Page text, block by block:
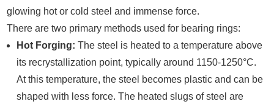
glowing hot or cold steel and immense force.
There are two primary methods used for bearing rings:
Hot Forging: The steel is heated to a temperature above
its recrystallization point, typically around 1150-1250°C.
At this temperature, the steel becomes plastic and can be
shaped with less force. The heated slugs of steel are